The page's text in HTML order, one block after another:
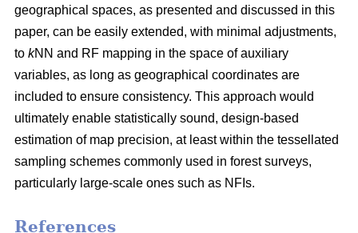
geographical spaces, as presented and discussed in this
paper, can be easily extended, with minimal adjustments,
to kNN and RF mapping in the space of auxiliary
variables, as long as geographical coordinates are
included to ensure consistency. This approach would
ultimately enable statistically sound, design-based
estimation of map precision, at least within the tessellated
sampling schemes commonly used in forest surveys,
particularly large-scale ones such as NFIs.
References